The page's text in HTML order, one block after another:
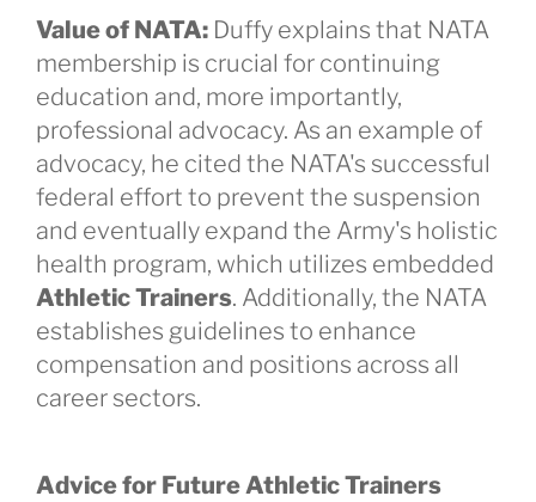
Value of NATA: Duffy explains that NATA
membership is crucial for continuing
education and, more importantly,
professional advocacy. As an example of
advocacy, he cited the NATA's successful
federal effort to prevent the suspension
and eventually expand the Army's holistic
health program, which utilizes embedded
Athletic Trainers. Additionally, the NATA
establishes guidelines to enhance
compensation and positions across all
career sectors.
Advice for Future Athletic Trainers